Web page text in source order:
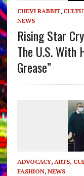
CHEVI RABBIT,
NEWS
Rising Star
The U.S. With
Grease”
ADVOCACY, ARTS,
FASHION, NEWS